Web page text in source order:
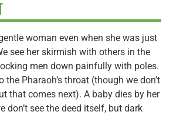
woman even when she was just
see her skirmish with others in the
men down painfully with poles.
the Pharaoh’s throat (though we don’t
that comes next). A baby dies by her
don’t see the deed itself, but dark